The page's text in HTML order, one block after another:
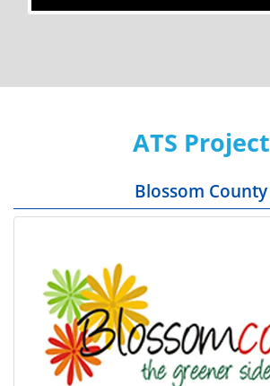
ATS Project
Blossom County